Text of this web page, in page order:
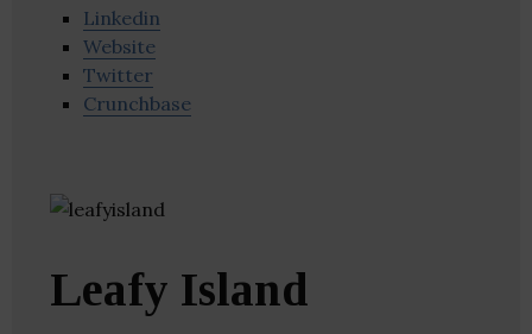
Linkedin
Website
Twitter
Crunchbase
Leafy Island